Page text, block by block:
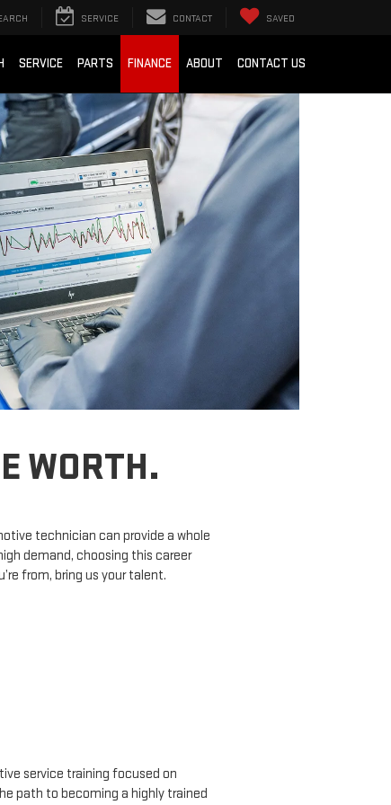
SERVICE CONTACT SAVED
SERVICE PARTS FINANCE ABOUT CONTACT US
WORTH.
technician can provide a whole
demand, choosing this career
from, bring us your talent.
service training focused on
path to becoming a highly trained